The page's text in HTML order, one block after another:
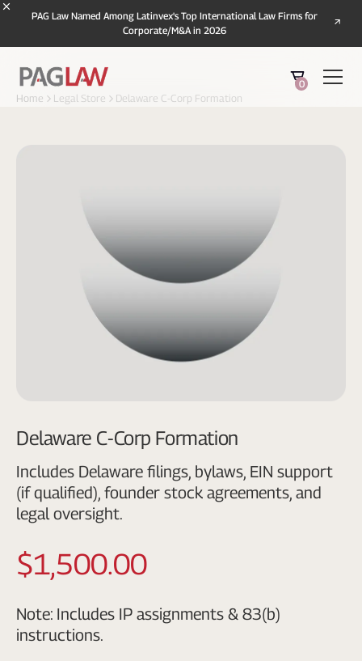
PAG Law Named Among Latinvex's Top International Law Firms for
Corporate/M&A in 2026
0
Home
Legal Store Delaware C-Corp Formation
Delaware C-Corp Formation
Includes Delaware filings, bylaws, EIN support
(if qualified), founder stock agreements, and
legal oversight.
$1,500.00
Note: Includes IP assignments & 83(b)
instructions.